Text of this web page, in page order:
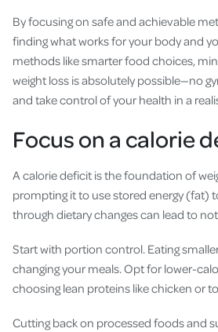
By focusing on safe and achievable
finding what works for your body and
methods like smarter food choices,
weight loss is absolutely possible—no
and take control of your health in a
Focus on a calorie
A calorie deficit is the foundation of
prompting it to use stored energy (fat)
through dietary changes can lead to
Start with portion control. Eating
changing your meals. Opt for lower-
choosing lean proteins like chicken or
Cutting back on processed foods and